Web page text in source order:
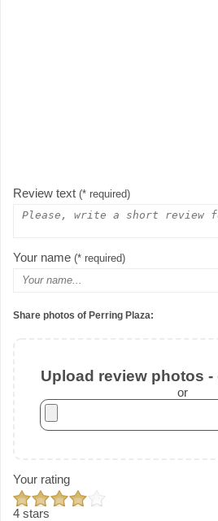
Review text (* required)
Your name (* required)
Share photos of Perring Plaza:
Upload review photos
or
Your rating
4 stars